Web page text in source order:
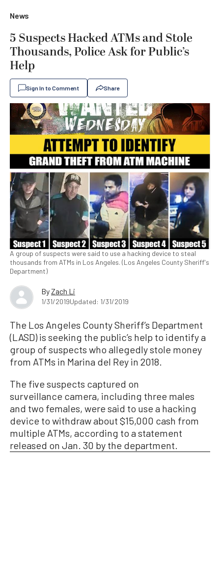
News
5 Suspects Hacked ATMs and Stole
Thousands, Police Ask for Public’s
Help
Sign In to Comment Share
A group of suspects were said to use a hacking device to steal
thousands from ATMs in Los Angeles. (Los Angeles County Sheriff's
Department)
ByZach Li
1/31/2019Updated: 1/31/2019
The Los Angeles County Sheriff’s Department
(LASD) is seeking the public’s help to identify a
group of suspects who allegedly stole money
from ATMs in Marina del Rey in 2018.
The five suspects captured on
surveillance camera, including three males
and two females, were said to use a hacking
device to withdraw about $15,000 cash from
multiple ATMs, according to a statement
released on Jan. 30 by the department.